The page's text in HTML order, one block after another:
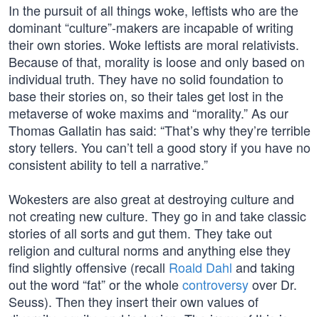
In the pursuit of all things woke, leftists who are the
dominant “culture”-makers are incapable of writing
their own stories. Woke leftists are moral relativists.
Because of that, morality is loose and only based on
individual truth. They have no solid foundation to
base their stories on, so their tales get lost in the
metaverse of woke maxims and “morality.” As our
Thomas Gallatin has said: “That’s why they’re terrible
story tellers. You can’t tell a good story if you have no
consistent ability to tell a narrative.”
Wokesters are also great at destroying culture and
not creating new culture. They go in and take classic
stories of all sorts and gut them. They take out
religion and cultural norms and anything else they
find slightly offensive (recall Roald Dahl and taking
out the word “fat” or the wholecontroversyover Dr.
Seuss). Then they insert their own values of